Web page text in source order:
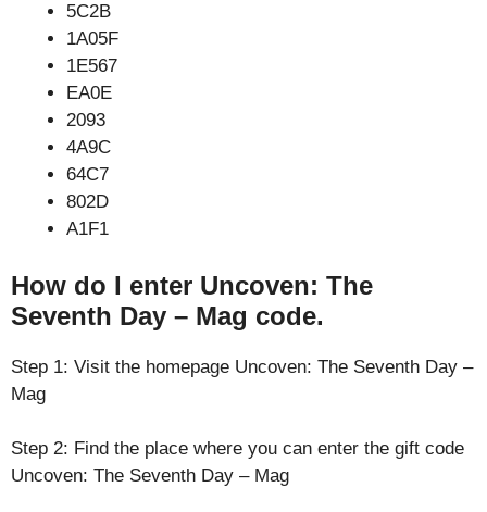
5C2B
1A05F
1E567
EA0E
2093
4A9C
64C7
802D
A1F1
How do I enter Uncoven: The
Seventh Day – Mag code.
Step 1: Visit the homepage Uncoven: The Seventh Day –
Mag
Step 2: Find the place where you can enter the gift code
Uncoven: The Seventh Day – Mag